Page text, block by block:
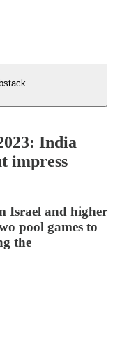
India
impress
Israel and higher
pool games to
the